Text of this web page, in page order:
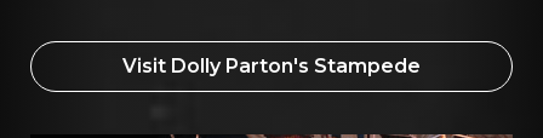
Visit Dolly Parton's Stampede